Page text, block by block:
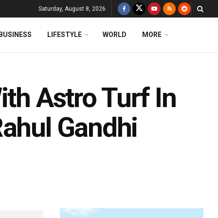
Saturday, August 8, 2026
LIFESTYLE WORLD MORE
Astro Turf In
Gandhi